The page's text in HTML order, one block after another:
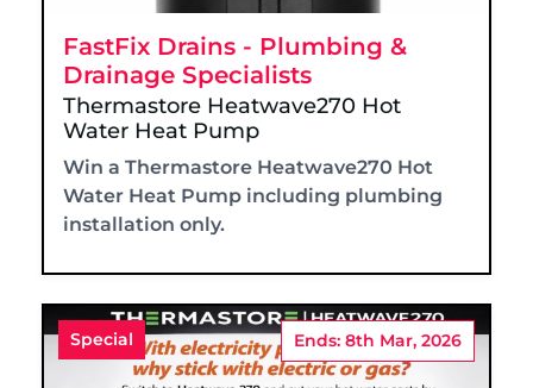
FastFix Drains - Plumbing &
Drainage Specialists
Thermastore Heatwave270 Hot
Water Heat Pump
Win a Thermastore Heatwave270 Hot
Water Heat Pump including plumbing
installation only.
Special Ends: 8th Mar, 2026